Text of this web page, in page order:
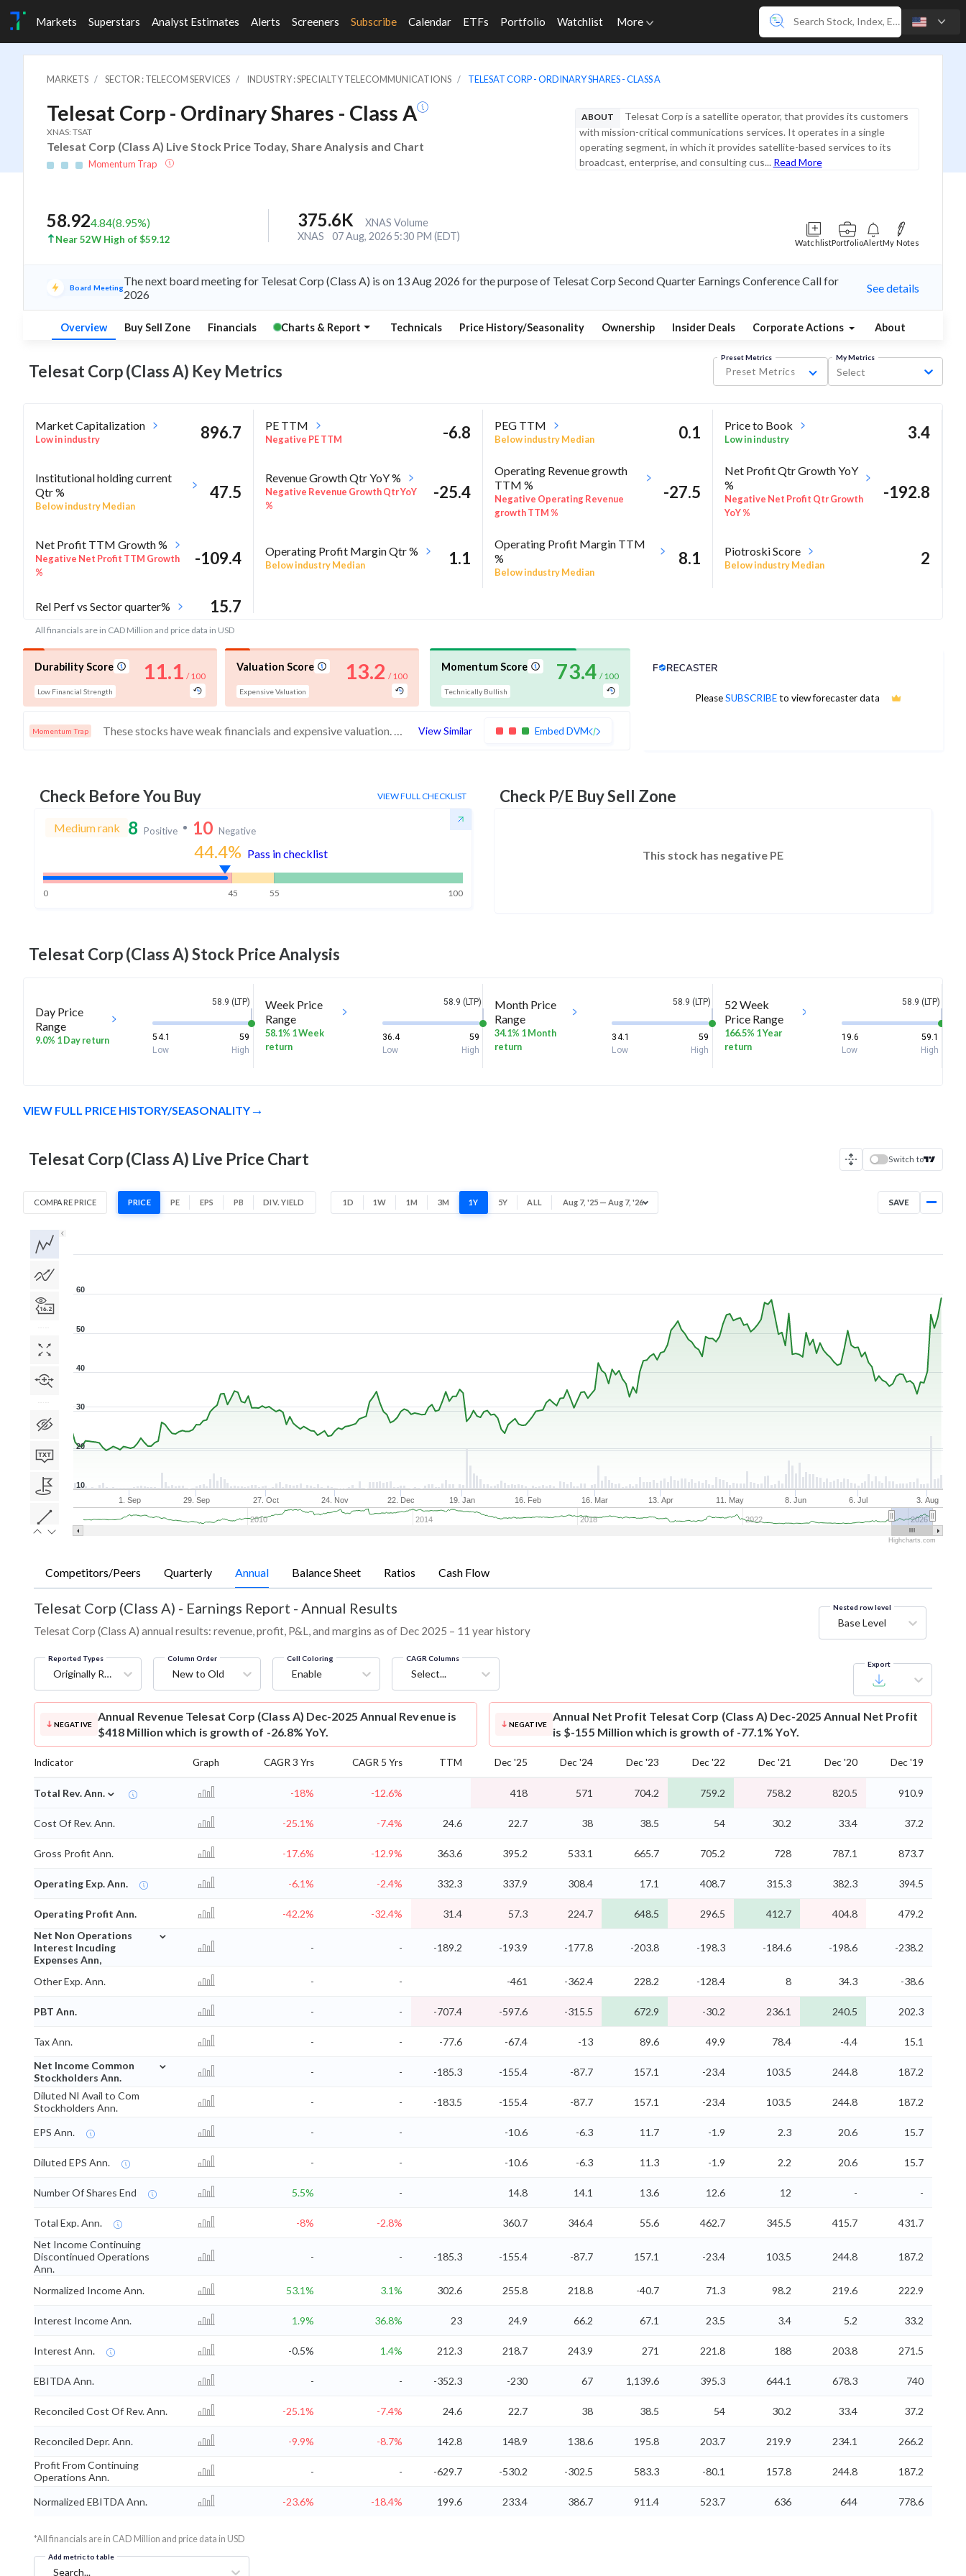
Markets Superstars Analyst Estimates Alerts Screeners Subscribe Calendar ETFs Portfolio Watchlist More
MARKETS SECTOR : TELECOM SERVICES INDUSTRY : SPECIALTY TELECOMMUNICATIONS TELESAT CORP - ORDINARY SHARES - CLASS A
Telesat Corp - Ordinary Shares - Class A
XNAS: TSAT
Telesat Corp (Class A) Live Stock Price Today, Share Analysis and Chart
Momentum Trap
ABOUT
Telesat Corp is a satellite operator, that provides its customers
with mission-critical communications services. It operates in a single
operating segment, in which it provides satellite-based services to its
broadcast, enterprise, and consulting cus... Read More
58.924.84(8.95%)
Near 52W High of $59.12
375.6K
XNAS Volume
XNAS
07 Aug, 2026 5:30 PM (EDT)
WatchlistPortfolioAlertMy Notes
Board MeetingThe next board meeting for Telesat Corp (Class A) is on 13 Aug 2026 for the purpose of Telesat Corp Second Quarter Earnings Conference Call for
2026
See details
Overview Buy Sell Zone Financials Charts & Report Technicals Price History/Seasonality Ownership Insider Deals Corporate Actions About
Telesat Corp (Class A) Key Metrics
Preset Metrics
Preset Metrics
My Metrics
Select
Market Capitalization
Low in industry 896.7 PE TTM
Negative PE TTM -6.8 PEG TTM
Below industry Median 0.1 Price to Book
Low in industry 3.4
Institutional holding current
Qtr %
Below industry Median
47.5
Revenue Growth Qtr YoY %
Negative Revenue Growth Qtr YoY
%
-25.4
Operating Revenue growth
TTM %
Negative Operating Revenue
growth TTM %
-27.5
Net Profit Qtr Growth YoY
%
Negative Net Profit Qtr Growth
YoY %
-192.8
Net Profit TTM Growth %
Negative Net Profit TTM Growth
%
-109.4 Operating Profit Margin Qtr %
Below industry Median 1.1
Operating Profit Margin TTM
%
Below industry Median
8.1 Piotroski Score
Below industry Median 2
Rel Perf vs Sector quarter% 15.7
All financials are in CAD Million and price data in USD
Durability Score
Low Financial Strength
11.1 / 100
Valuation Score
Expensive Valuation
13.2 / 100
Momentum Score
Technically Bullish
73.4 / 100
Momentum Trap These stocks have weak financials and expensive valuation. Buying interest may quickly dissipate. Investors should exercise caution View Similar Embed DVM
PleaseSUBSCRIBEto view forecaster data
Analyst Price Target
Check Before You Buy VIEW FULL CHECKLIST
Medium rank 8 Positive 10 Negative
44.4% Pass in checklist
0 45 55 100
Check P/E Buy Sell Zone
This stock has negative PE
Telesat Corp (Class A)Stock Price Analysis
Day Price
Range
9.0% 1 Day return
58.9 (LTP)
54.1
59
Low
High
Week Price
Range
58.1% 1 Week
return
58.9 (LTP)
36.4
59
Low
High
Month Price
Range
34.1% 1 Month
return
58.9 (LTP)
34.1
59
Low
High
52 Week
Price Range
166.5% 1 Year
return
58.9 (LTP)
19.6
59.1
Low
High
VIEW FULL PRICE HISTORY/SEASONALITY
Telesat Corp (Class A) Live Price Chart Switch to
COMPARE PRICE PRICE PE EPS PB DIV. YIELD 1D 1W 1M 3M 1Y 5Y ALL Aug 7, '25 — Aug 7, '26 SAVE
1. Sep 29. Sep 27. Oct 24. Nov 22. Dec 19. Jan 16. Feb 16. Mar 13. Apr 11. May 8. Jun 6. Jul 3. Aug
2010 2014 2018 2022 2026
20
30
40
50
60
10
Highcharts.com
Competitors/Peers Quarterly Annual Balance Sheet Ratios Cash Flow
Telesat Corp (Class A) - Earnings Report - Annual Results
Telesat Corp (Class A) annual results: revenue, profit, P&L, and margins as of Dec 2025 – 11 year history
Nested row level
Base Level
Reported Types
Originally Reported
Column Order
New to Old
Cell Coloring
Enable
CAGR Columns
Select...
Export
NEGATIVE
Annual Revenue Telesat Corp (Class A) Dec-2025 Annual Revenue is
$418 Million which is growth of -26.8% YoY.
NEGATIVE
Annual Net Profit Telesat Corp (Class A) Dec-2025 Annual Net Profit
is $-155 Million which is growth of -77.1% YoY.
Indicator Graph CAGR 3 Yrs CAGR 5 Yrs TTM Dec '25 Dec '24 Dec '23 Dec '22 Dec '21 Dec '20 Dec '19
Total Rev. Ann. ⌄ -18% -12.6% 418 571 704.2 759.2 758.2 820.5 910.9
Cost Of Rev. Ann. -25.1% -7.4% 24.6 22.7 38 38.5 54 30.2 33.4 37.2
Gross Profit Ann. -17.6% -12.9% 363.6 395.2 533.1 665.7 705.2 728 787.1 873.7
Operating Exp. Ann. -6.1% -2.4% 332.3 337.9 308.4 17.1 408.7 315.3 382.3 394.5
Operating Profit Ann. -42.2% -32.4% 31.4 57.3 224.7 648.5 296.5 412.7 404.8
479.2
Net Non Operations
Interest Incuding
Expenses Ann,
⌄
- - -189.2 -193.9 -177.8 -203.8 -198.3 -184.6 -198.6 -238.2
Other Exp. Ann. - - -461 -362.4 228.2 -128.4 8 34.3 -38.6
PBT Ann. - - -707.4 -597.6 -315.5 672.9 -30.2 236.1 240.5 202.3
Tax Ann. - - -77.6 -67.4 -13 89.6 49.9 78.4 -4.4
15.1
Net Income Common
Stockholders Ann.
⌄
- - -185.3 -155.4 -87.7 157.1 -23.4 103.5 244.8
187.2
Diluted NI Avail to Com
Stockholders Ann.
- - -183.5 -155.4 -87.7 157.1 -23.4 103.5 244.8 187.2
EPS Ann. - - -10.6 -6.3 11.7 -1.9 2.3 20.6 15.7
Diluted EPS Ann. - - -10.6 -6.3 11.3 -1.9 2.2 20.6 15.7
Number Of Shares End 5.5% - 14.8 14.1 13.6 12.6 12 - -
Total Exp. Ann. -8% -2.8% 360.7 346.4 55.6 462.7 345.5 415.7
431.7
Net Income Continuing
Discontinued Operations
Ann.
- - -185.3 -155.4 -87.7 157.1 -23.4 103.5 244.8 187.2
Normalized Income Ann. 53.1% 3.1% 302.6 255.8 218.8 -40.7 71.3 98.2 219.6 222.9
Interest Income Ann. 1.9% 36.8% 23 24.9 66.2 67.1 23.5 3.4 5.2 33.2
Interest Ann. -0.5% 1.4% 212.3 218.7 243.9 271 221.8 188 203.8 271.5
EBITDA Ann. - - -352.3 -230 67 1,139.6 395.3 644.1 678.3 740
Reconciled Cost Of Rev. Ann. -25.1% -7.4% 24.6 22.7 38 38.5 54 30.2 33.4 37.2
Reconciled Depr. Ann. -9.9% -8.7% 142.8 148.9 138.6 195.8 203.7 219.9 234.1
266.2
Profit From Continuing
Operations Ann.
- - -629.7 -530.2 -302.5 583.3 -80.1 157.8 244.8 187.2
Normalized EBITDA Ann. -23.6% -18.4% 199.6 233.4 386.7 911.4 523.7 636 644 778.6
*All financials are in CAD Million and price data in USD
Add metric to table
Search...